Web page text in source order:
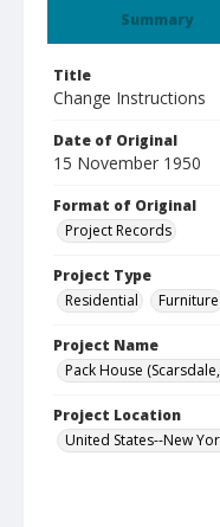
Summary
Title
Change Instructions
Date of Original
15 November 1950
Format of Original
Project Records
Project Type
Residential
Furniture
Project Name
Pack House
Project Location
United States--New